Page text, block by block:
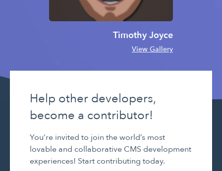
Timothy Joyce
View Gallery
Help other developers,
become a contributor!
You’re invited to join the world’s most
lovable and collaborative CMS development
experiences! Start contributing today.